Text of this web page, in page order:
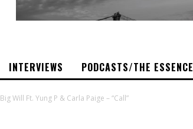
INTERVIEWS PODCASTS/THE ESSENCE
Big Will Ft. Yung P & Carla Paige – “Call”